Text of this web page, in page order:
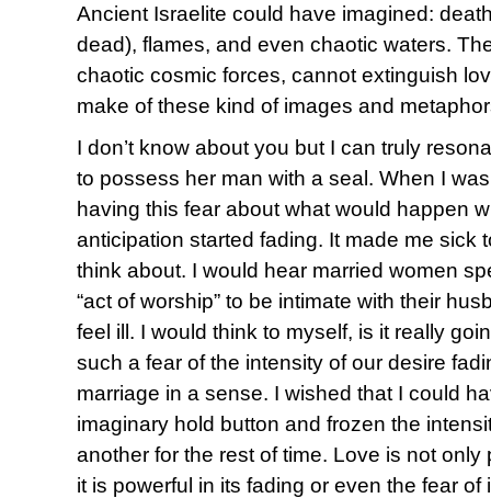
Ancient Israelite could have imagined:
dead), flames, and even chaotic waters.
chaotic cosmic forces, cannot extinguish
make of these kind of images and
I don’t know about you but I can truly
to possess her man with a seal. When I
having this fear about what would happen
anticipation started fading. It made me sick
think about. I would hear married women
“act of worship” to be intimate with their
feel ill. I would think to myself, is it really
such a fear of the intensity of our desire
marriage in a sense. I wished that I could
imaginary hold button and frozen the
another for the rest of time. Love is not
it is powerful in its fading or even the fear of